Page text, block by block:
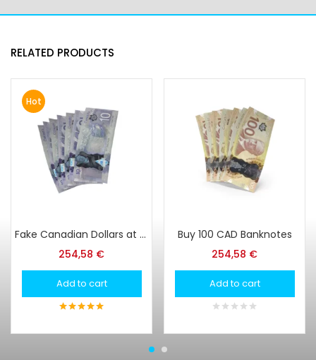
RELATED PRODUCTS
Hot
Fake Canadian Dollars at Super Print Tech Online Store
254,58 €
Add to cart
Buy 100 CAD Banknotes
254,58 €
Add to cart